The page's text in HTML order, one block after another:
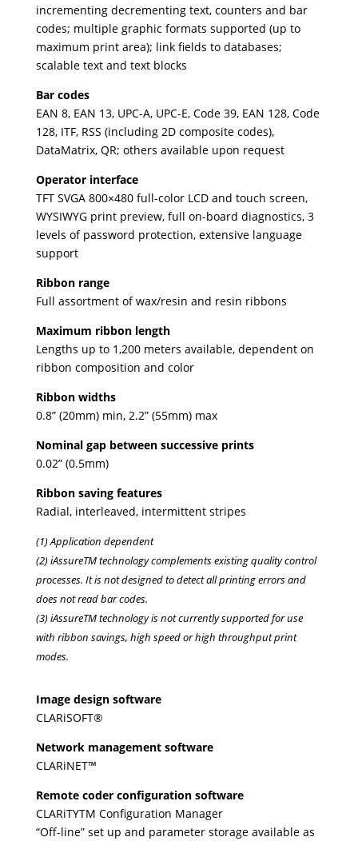
incrementing decrementing text, counters and bar
codes; multiple graphic formats supported (up to
maximum print area); link fields to databases;
scalable text and text blocks
Bar codes
EAN 8, EAN 13, UPC-A, UPC-E, Code 39, EAN 128, Code
128, ITF, RSS (including 2D composite codes),
DataMatrix, QR; others available upon request
Operator interface
TFT SVGA 800×480 full-color LCD and touch screen,
WYSIWYG print preview, full on-board diagnostics, 3
levels of password protection, extensive language
support
Ribbon range
Full assortment of wax/resin and resin ribbons
Maximum ribbon length
Lengths up to 1,200 meters available, dependent on
ribbon composition and color
Ribbon widths
0.8” (20mm) min, 2.2” (55mm) max
Nominal gap between successive prints
0.02” (0.5mm)
Ribbon saving features
Radial, interleaved, intermittent stripes
(1) Application dependent
(2) iAssureTM technology complements existing quality control
processes. It is not designed to detect all printing errors and
does not read bar codes.
(3) iAssureTM technology is not currently supported for use
with ribbon savings, high speed or high throughput print
modes.
Image design software
CLARiSOFT®
Network management software
CLARiNET™
Remote coder configuration software
CLARiTYTM Configuration Manager
“Off-line” set up and parameter storage available as